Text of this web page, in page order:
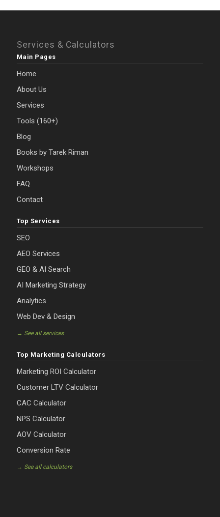
Services & Calculators
Main Pages
Home
About Us
Services
Tools (160+)
Blog
Books by Tarek Riman
Workshops
FAQ
Contact
Top Services
SEO
AEO Services
GEO & AI Search
AI Marketing Strategy
Analytics
Web Dev & Design
→ See all services
Top Marketing Calculators
Marketing ROI Calculator
Customer LTV Calculator
CAC Calculator
NPS Calculator
AOV Calculator
Conversion Rate
→ See all calculators